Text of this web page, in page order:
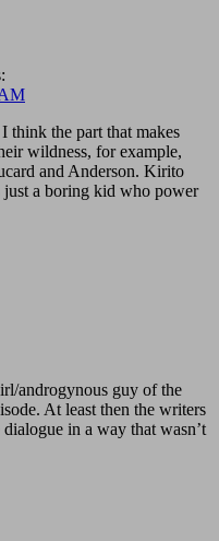
think the part that makes
wildness, for example,
and Anderson. Kirito
just a boring kid who power
androgynous guy of the
At least then the writers
in a way that wasn’t